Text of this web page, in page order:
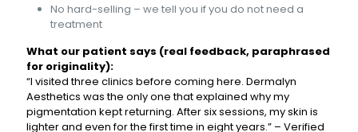
No hard-selling – we tell you if you do not need a
treatment
What our patient says (real feedback, paraphrased
for originality):
“I visited three clinics before coming here. Dermalyn
Aesthetics was the only one that explained why my
pigmentation kept returning. After six sessions, my skin is
lighter and even for the first time in eight years.” – Verified